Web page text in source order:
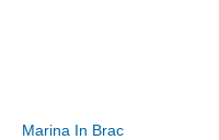
Marina In Brac